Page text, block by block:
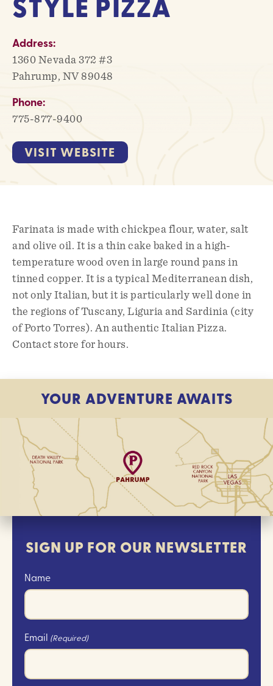
Address:
1360 Nevada 372 #3
Pahrump, NV 89048
Phone:
775-877-9400
VISIT WEBSITE
Farinata is made with chickpea flour, water, salt
and olive oil. It is a thin cake baked in a high-
temperature wood oven in large round pans in
tinned copper. It is a typical Mediterranean dish,
not only Italian, but it is particularly well done in
the regions of Tuscany, Liguria and Sardinia (city
of Porto Torres). An authentic Italian Pizza.
Contact store for hours.
YOUR ADVENTURE AWAITS
SIGN UP FOR OUR NEWSLETTER
Name
Email (Required)